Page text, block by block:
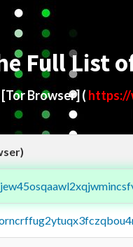
Full List
[Tor Browser] (